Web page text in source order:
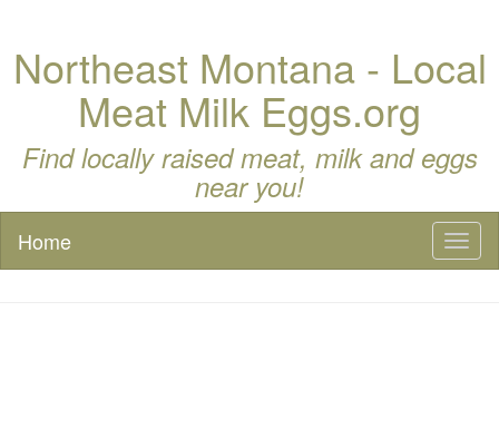
Northeast Montana - Local
Meat Milk Eggs.org
Find locally raised meat, milk and eggs
near you!
Home